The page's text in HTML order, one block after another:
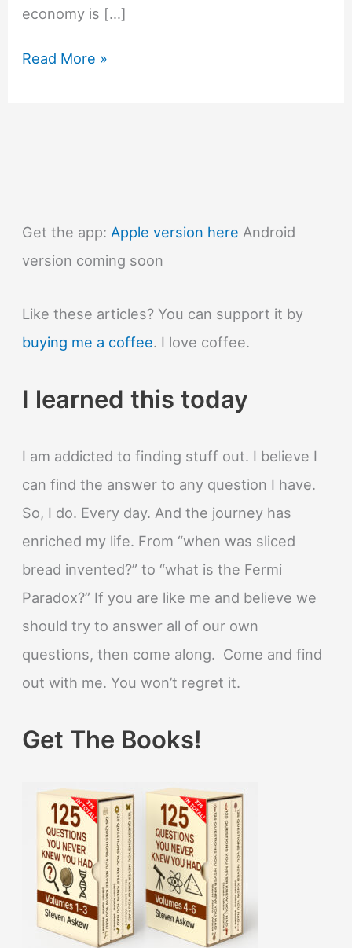
economy is […]
#1344
Read More »
Get the app: Apple version here Android
version coming soon
Like these articles? You can support it by
buying me a coffee. I love coffee.
I learned this today
I am addicted to finding stuff out. I believe I
can find the answer to any question I have.
So, I do. Every day. And the journey has
enriched my life. From “when was sliced
bread invented?” to “what is the Fermi
Paradox?” If you are like me and believe we
should try to answer all of our own
questions, then come along. Come and find
out with me. You won’t regret it.
Get The Books!